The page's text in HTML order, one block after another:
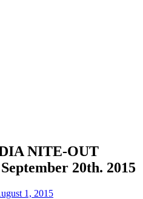
NITE-OUT
20th. 2015
1, 2015